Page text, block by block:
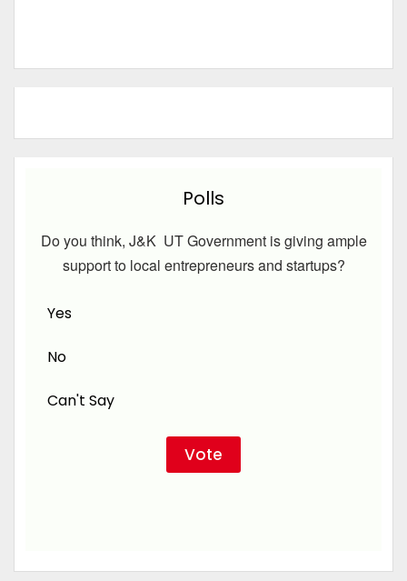
Polls
Do you think, J&K UT Government is giving ample
support to local entrepreneurs and startups?
Yes
No
Can't Say